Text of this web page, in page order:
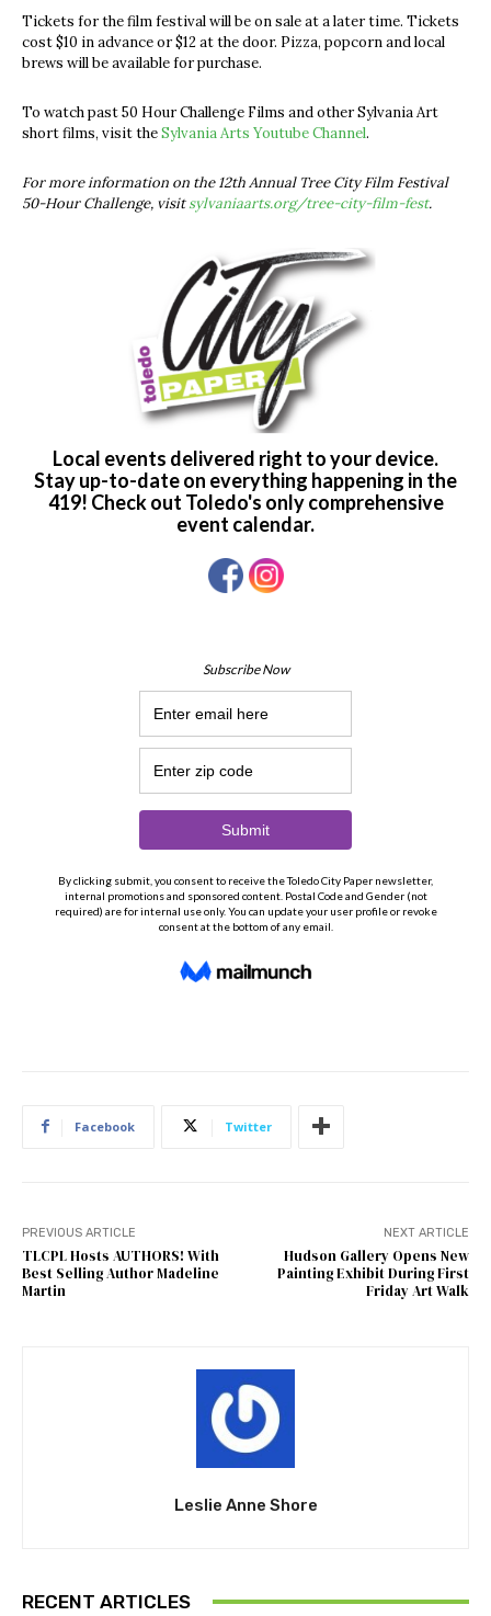
Tickets for the film festival will be on sale at a later time. Tickets
cost $10 in advance or $12 at the door. Pizza, popcorn and local
brews will be available for purchase.
To watch past 50 Hour Challenge Films and other Sylvania Art
short films, visit theSylvania Arts Youtube Channel.
For more information on the 12th Annual Tree City Film Festival
50-Hour Challenge, visitsylvaniaarts.org/tree-city-film-fest.
Facebook Twitter
PREVIOUS ARTICLE
TLCPL Hosts AUTHORS! With
Best Selling Author Madeline
Martin
NEXT ARTICLE
Hudson Gallery Opens New
Painting Exhibit During First
Friday Art Walk
Leslie Anne Shore
RECENT ARTICLES